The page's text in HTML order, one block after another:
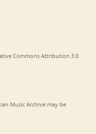
Commons Attribution 3.0
Music Archive may be